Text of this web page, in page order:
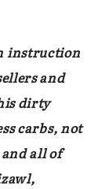
instruction
and
dirty
carbs, not
all of